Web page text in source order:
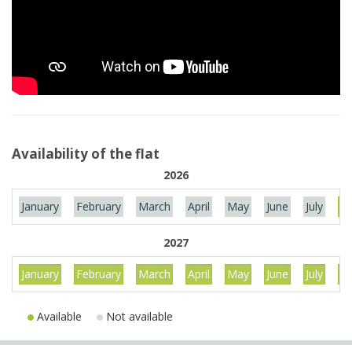
Availability of the flat
2026
January February March April May June July
2027
January February March April May June July
Available Not available